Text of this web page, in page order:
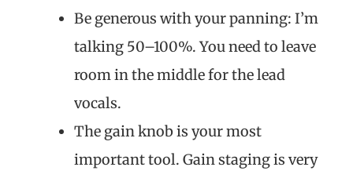
Be generous with your panning: I’m
talking 50–100%. You need to leave
room in the middle for the lead
vocals.
The gain knob is your most
important tool. Gain staging is very